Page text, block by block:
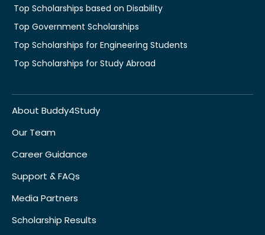
Top Scholarships based on Disability
Top Government Scholarships
Top Scholarships for Engineering Students
Top Scholarships for Study Abroad
About Buddy4Study
Our Team
Career Guidance
Support & FAQs
Media Partners
Scholarship Results